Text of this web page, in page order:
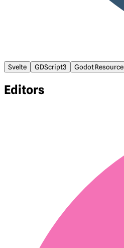
Svelte GDScript3 Godot Resource
Editors